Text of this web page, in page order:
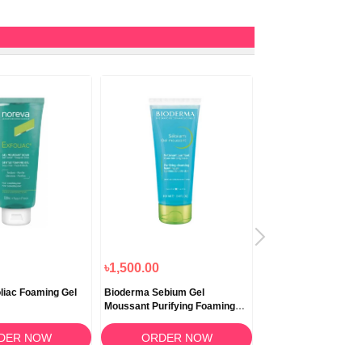
Foaming Gel
NOW
৳1,500.00
Bioderma Sebium Gel
Moussant Purifying Foaming
ORDER NOW